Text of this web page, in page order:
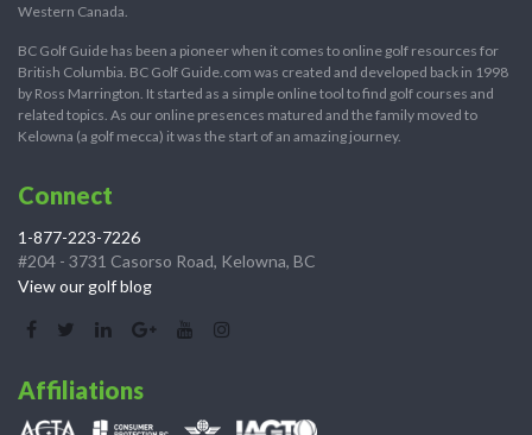
Western Canada.
BC Golf Guide has been a pioneer when it comes to online golf resources for
British Columbia. BC Golf Guide.com was created and developed back in 1998
by Ross Marrington. It started as a simple online tool to find golf courses and
related topics. As our online presences matured and the family moved to
Kelowna (a golf mecca) it was the start of an amazing journey.
Connect
1-877-223-7226
#204 - 3731 Casorso Road, Kelowna, BC
View our golf blog
Affiliations